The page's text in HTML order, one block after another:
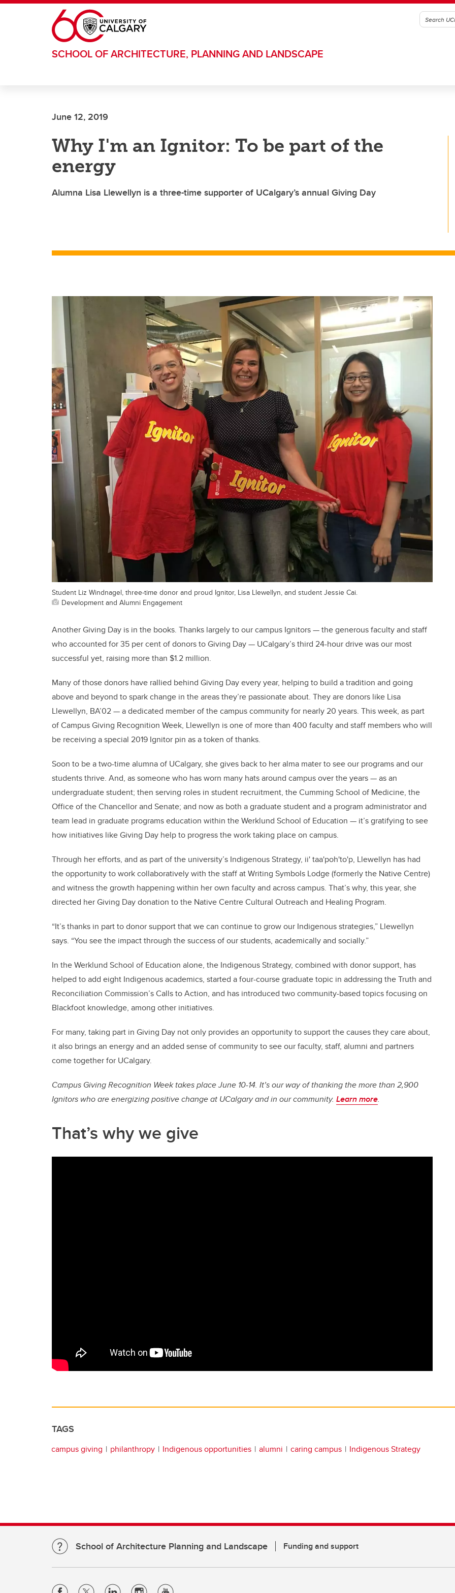
Skip to main content
SCHOOL OF ARCHITECTURE, PLANNING AND LANDSCAPE
June 12, 2019
Why I'm an Ignitor: To be part of the
energy
Alumna Lisa Llewellyn is a three-time supporter of UCalgary’s annual Giving Day
Student Liz Windnagel, three-time donor and proud Ignitor, Lisa Llewellyn, and student Jessie Cai.
Development and Alumni Engagement
Another Giving Day is in the books. Thanks largely to our campus Ignitors — the generous faculty and staff
who accounted for 35 per cent of donors to Giving Day — UCalgary’s third 24-hour drive was our most
successful yet, raising more than $1.2 million.
Many of those donors have rallied behind Giving Day every year, helping to build a tradition and going
above and beyond to spark change in the areas they’re passionate about. They are donors like Lisa
Llewellyn, BA’02 — a dedicated member of the campus community for nearly 20 years. This week, as part
of Campus Giving Recognition Week, Llewellyn is one of more than 400 faculty and staff members who will
be receiving a special 2019 Ignitor pin as a token of thanks.
Soon to be a two-time alumna of UCalgary, she gives back to her alma mater to see our programs and our
students thrive. And, as someone who has worn many hats around campus over the years — as an
undergraduate student; then serving roles in student recruitment, the Cumming School of Medicine, the
Office of the Chancellor and Senate; and now as both a graduate student and a program administrator and
team lead in graduate programs education within the Werklund School of Education — it’s gratifying to see
how initiatives like Giving Day help to progress the work taking place on campus.
Through her efforts, and as part of the university’s Indigenous Strategy, ii' taa'poh'to'p, Llewellyn has had
the opportunity to work collaboratively with the staff at Writing Symbols Lodge (formerly the Native Centre)
and witness the growth happening within her own faculty and across campus. That’s why, this year, she
directed her Giving Day donation to the Native Centre Cultural Outreach and Healing Program.
“It’s thanks in part to donor support that we can continue to grow our Indigenous strategies,” Llewellyn
says. “You see the impact through the success of our students, academically and socially.”
In the Werklund School of Education alone, the Indigenous Strategy, combined with donor support, has
helped to add eight Indigenous academics, started a four-course graduate topic in addressing the Truth and
Reconciliation Commission’s Calls to Action, and has introduced two community-based topics focusing on
Blackfoot knowledge, among other initiatives.
For many, taking part in Giving Day not only provides an opportunity to support the causes they care about,
it also brings an energy and an added sense of community to see our faculty, staff, alumni and partners
come together for UCalgary.
Campus Giving Recognition Week takes place June 10-14. It’s our way of thanking the more than 2,900
Ignitors who are energizing positive change at UCalgary and in our community. Learn more.
That’s why we give
TAGS
campus giving philanthropy Indigenous opportunities alumni caring campus Indigenous Strategy
School of Architecture Planning and Landscape Funding and support